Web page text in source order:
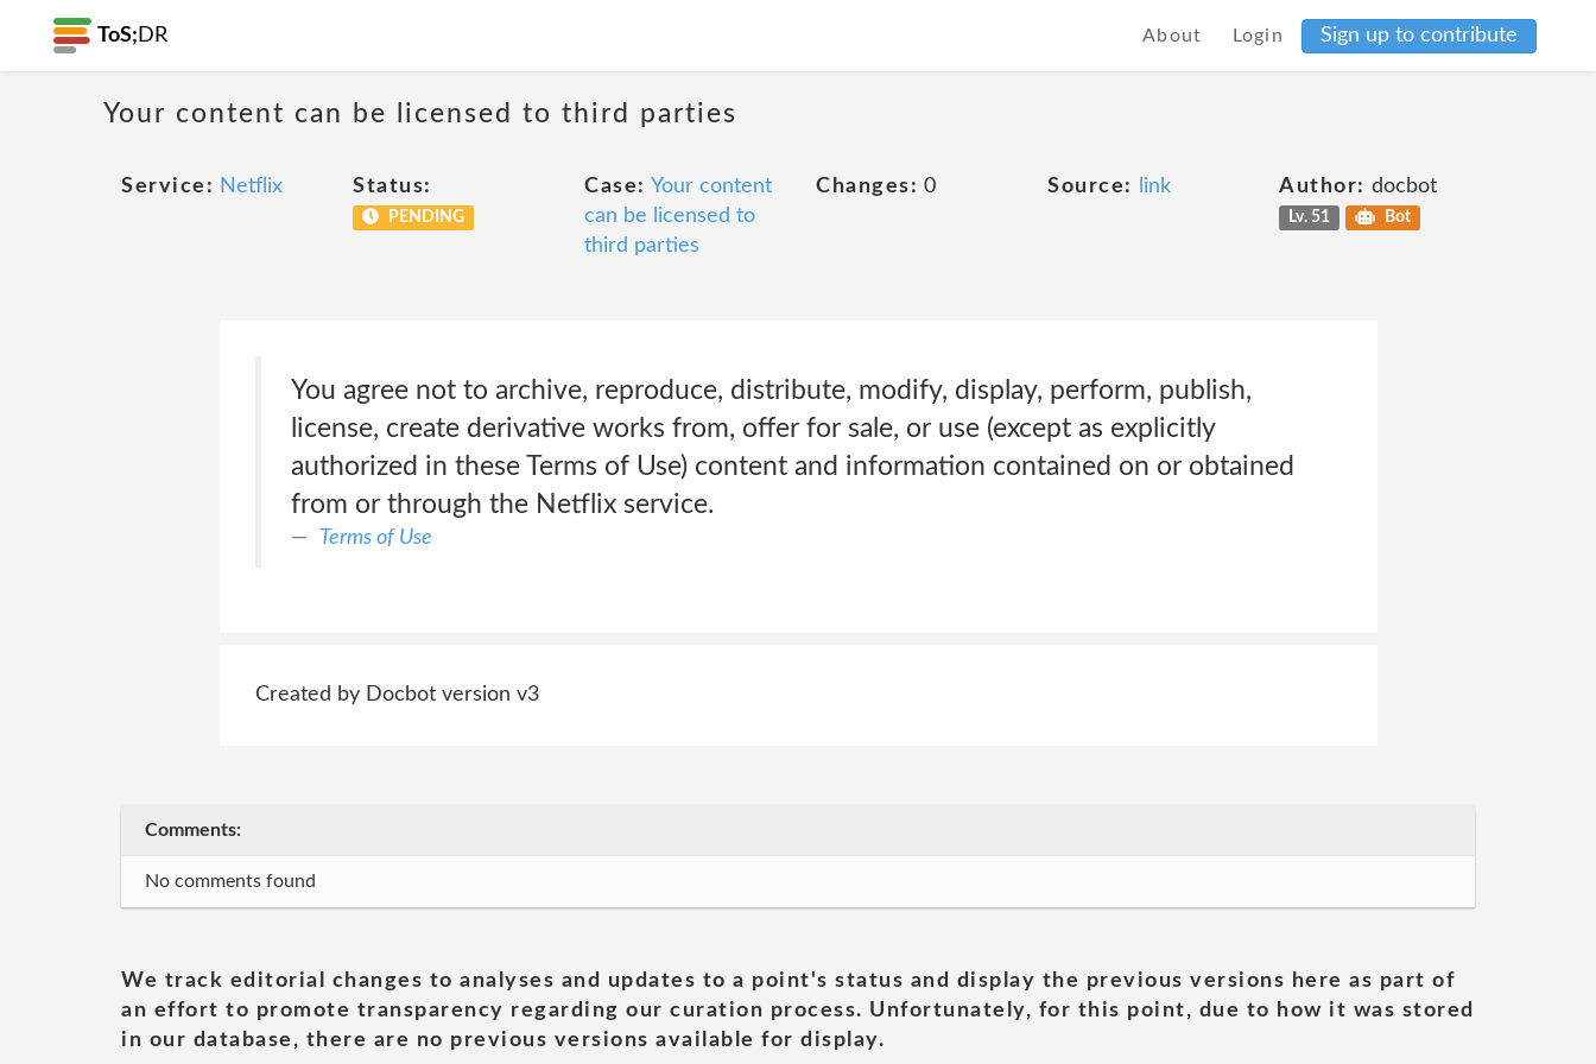
ToS; DR About Login Sign up to contribute
Your content can be licensed to third parties
Service: Netflix Status:
PENDING
Case: Your content
can be licensed to
third parties
Changes: 0 Source: link Author: docbot
Lv. 51 Bot
You agree not to archive, reproduce, distribute, modify, display, perform, publish,
license, create derivative works from, offer for sale, or use (except as explicitly
authorized in these Terms of Use) content and information contained on or obtained
from or through the Netflix service.
Terms of Use
Created by Docbot version v3
Comments:
No comments found
We track editorial changes to analyses and updates to a point's status and display the previous versions here as part of
an effort to promote transparency regarding our curation process. Unfortunately, for this point, due to how it was stored
in our database, there are no previous versions available for display.